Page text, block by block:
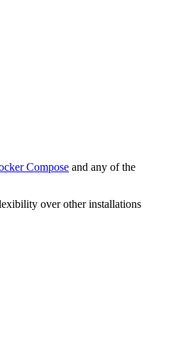
Compose and any of the
over other installations